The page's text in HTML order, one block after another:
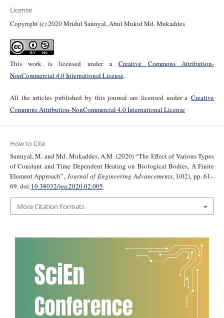
License
Copyright (c) 2020 Mridul Sannyal, Abul Mukid Md. Mukaddes
This work is licensed under aCreative Commons Attribution-
NonCommercial 4.0 International License.
All the articles published by this journal are licensed under aCreative
Commons Attribution-NonCommercial 4.0 International License
How to Cite
Sannyal, M. and Md. Mukaddes, A.M. (2020) “The Effect of Various Types
of Constant and Time Dependent Heating on Biological Bodies, A Finite
Element Approach”, Journal of Engineering Advancements, 1(02), pp. 61–
69. doi:10.38032/jea.2020.02.005.
More Citation Formats